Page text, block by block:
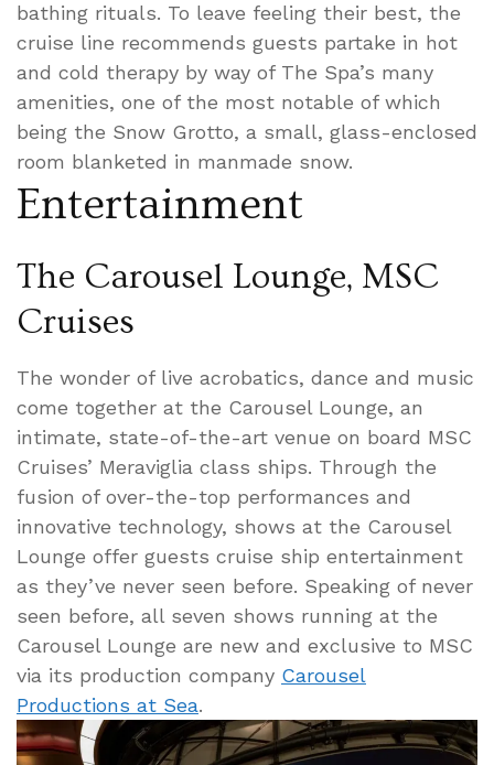
bathing rituals. To leave feeling their best, the
cruise line recommends guests partake in hot
and cold therapy by way of The Spa’s many
amenities, one of the most notable of which
being the Snow Grotto, a small, glass-enclosed
room blanketed in manmade snow.
Entertainment
The Carousel Lounge, MSC
Cruises
The wonder of live acrobatics, dance and music
come together at the Carousel Lounge, an
intimate, state-of-the-art venue on board MSC
Cruises’ Meraviglia class ships. Through the
fusion of over-the-top performances and
innovative technology, shows at the Carousel
Lounge offer guests cruise ship entertainment
as they’ve never seen before. Speaking of never
seen before, all seven shows running at the
Carousel Lounge are new and exclusive to MSC
via its production company Carousel
Productions at Sea.